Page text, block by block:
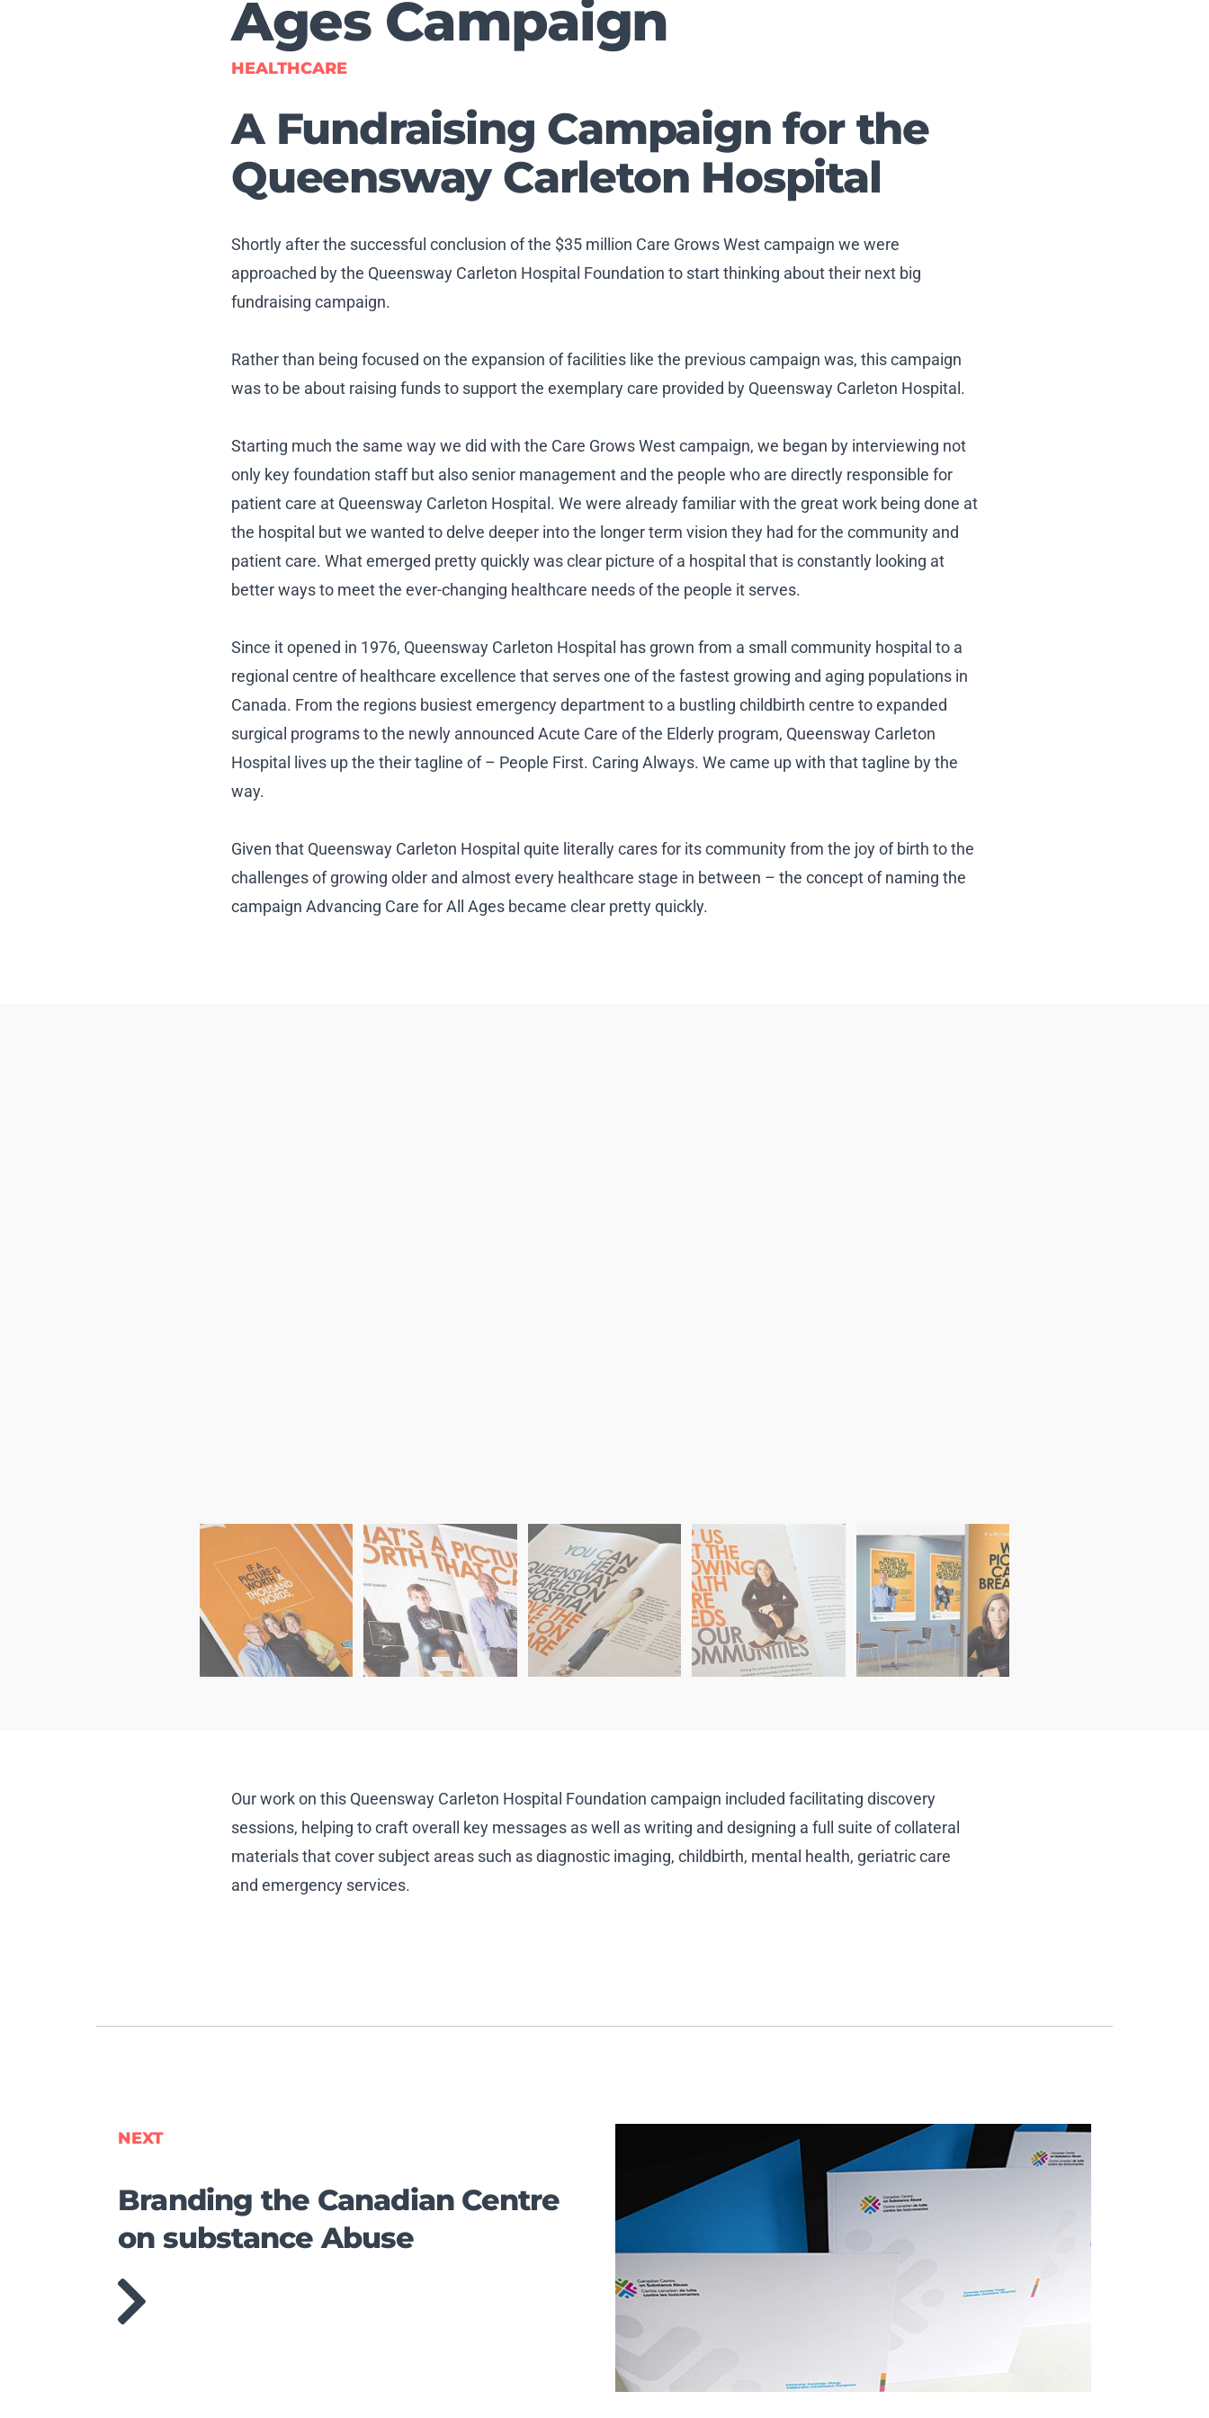
Ages Campaign
HEALTHCARE
A Fundraising Campaign for the
Queensway Carleton Hospital
Shortly after the successful conclusion of the $35 million Care Grows West campaign we were
approached by the Queensway Carleton Hospital Foundation to start thinking about their next big
fundraising campaign.
Rather than being focused on the expansion of facilities like the previous campaign was, this campaign
was to be about raising funds to support the exemplary care provided by Queensway Carleton Hospital.
Starting much the same way we did with the Care Grows West campaign, we began by interviewing not
only key foundation staff but also senior management and the people who are directly responsible for
patient care at Queensway Carleton Hospital. We were already familiar with the great work being done at
the hospital but we wanted to delve deeper into the longer term vision they had for the community and
patient care. What emerged pretty quickly was clear picture of a hospital that is constantly looking at
better ways to meet the ever-changing healthcare needs of the people it serves.
Since it opened in 1976, Queensway Carleton Hospital has grown from a small community hospital to a
regional centre of healthcare excellence that serves one of the fastest growing and aging populations in
Canada. From the regions busiest emergency department to a bustling childbirth centre to expanded
surgical programs to the newly announced Acute Care of the Elderly program, Queensway Carleton
Hospital lives up the their tagline of – People First. Caring Always. We came up with that tagline by the
way.
Given that Queensway Carleton Hospital quite literally cares for its community from the joy of birth to the
challenges of growing older and almost every healthcare stage in between – the concept of naming the
campaign Advancing Care for All Ages became clear pretty quickly.
Our work on this Queensway Carleton Hospital Foundation campaign included facilitating discovery
sessions, helping to craft overall key messages as well as writing and designing a full suite of collateral
materials that cover subject areas such as diagnostic imaging, childbirth, mental health, geriatric care
and emergency services.
NEXT
Branding the Canadian Centre
on substance Abuse